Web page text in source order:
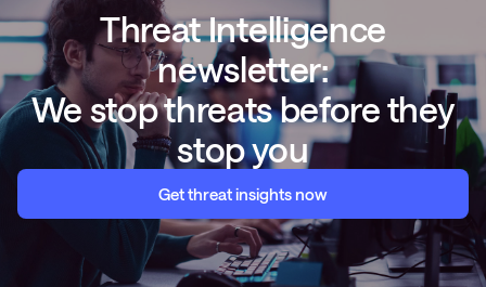
Threat Intelligence
newsletter:
We stop threats before they
stop you
Get threat insights now